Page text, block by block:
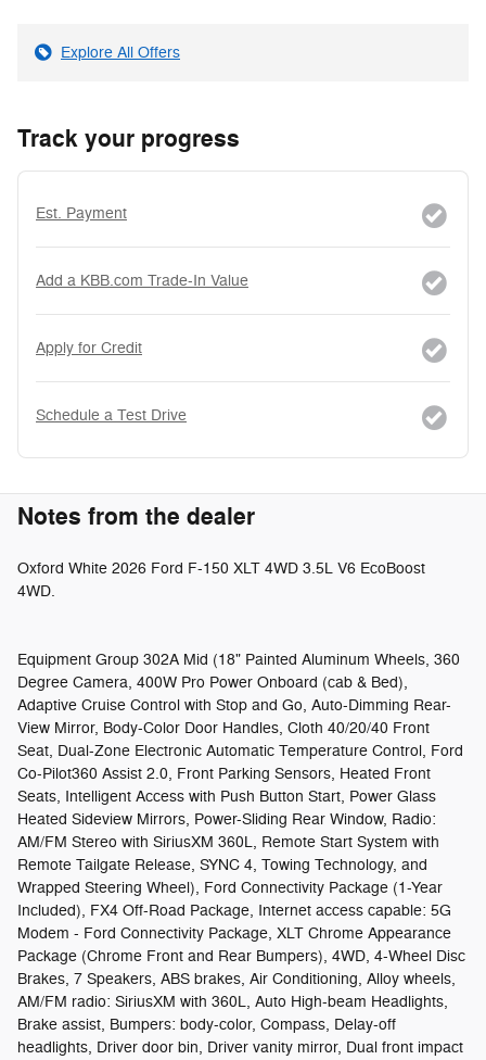
Explore All Offers
Track your progress
Est. Payment
Add a KBB.com Trade-In Value
Apply for Credit
Schedule a Test Drive
Notes from the dealer
Oxford White 2026 Ford F-150 XLT 4WD 3.5L V6 EcoBoost
4WD.
Equipment Group 302A Mid (18" Painted Aluminum Wheels, 360
Degree Camera, 400W Pro Power Onboard (cab & Bed),
Adaptive Cruise Control with Stop and Go, Auto-Dimming Rear-
View Mirror, Body-Color Door Handles, Cloth 40/20/40 Front
Seat, Dual-Zone Electronic Automatic Temperature Control, Ford
Co-Pilot360 Assist 2.0, Front Parking Sensors, Heated Front
Seats, Intelligent Access with Push Button Start, Power Glass
Heated Sideview Mirrors, Power-Sliding Rear Window, Radio:
AM/FM Stereo with SiriusXM 360L, Remote Start System with
Remote Tailgate Release, SYNC 4, Towing Technology, and
Wrapped Steering Wheel), Ford Connectivity Package (1-Year
Included), FX4 Off-Road Package, Internet access capable: 5G
Modem - Ford Connectivity Package, XLT Chrome Appearance
Package (Chrome Front and Rear Bumpers), 4WD, 4-Wheel Disc
Brakes, 7 Speakers, ABS brakes, Air Conditioning, Alloy wheels,
AM/FM radio: SiriusXM with 360L, Auto High-beam Headlights,
Brake assist, Bumpers: body-color, Compass, Delay-off
headlights, Driver door bin, Driver vanity mirror, Dual front impact